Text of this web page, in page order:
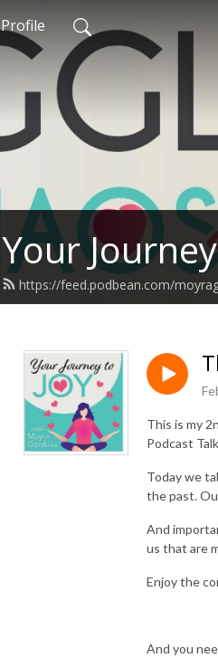
Profile
Your
https://feed.podbean.com/
This is my
Podcast
Today we
the past.
And
us that are
Enjoy the
And you